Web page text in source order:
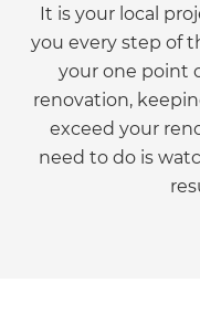
It is your local
you every step of
your one point
renovation,
exceed your
need to do is